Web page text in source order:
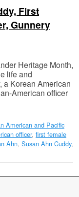
First
Gunnery
Heritage Month,
life and
a Korean American
American officer
American and Pacific
officer, first female
Ahn, Susan Ahn Cuddy,